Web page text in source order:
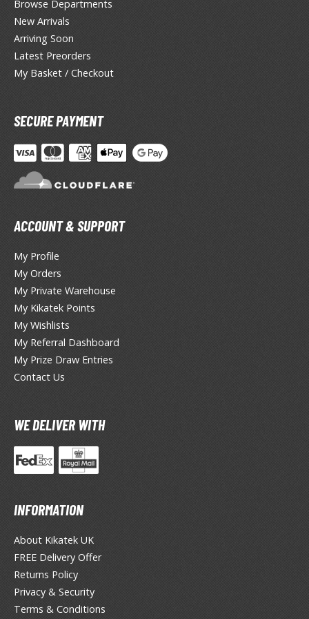
ALL HOBBY SUPPLIES
& Fillers
/ Cutters
/ Scribing Tools
and Sanding Tools
Tools & Accessories
Clips and Bases
and Correction Tools
/ Desk Mats
and Gripping Tools
Modelling Tools
PAINTS
Line Markers (Ultra Fine Tip)
Hobby Marker Series (Water Based)
Markers
Markers (Real Touch Series)
Browse Departments
New Arrivals
Arriving Soon
Latest Preorders
My Basket / Checkout
SECURE PAYMENT
ACCOUNT & SUPPORT
My Profile
My Orders
My Private Warehouse
My Kikatek Points
My Wishlists
My Referral Dashboard
My Prize Draw Entries
Contact Us
WE DELIVER WITH
INFORMATION
About Kikatek UK
FREE Delivery Offer
Returns Policy
Privacy & Security
Terms & Conditions